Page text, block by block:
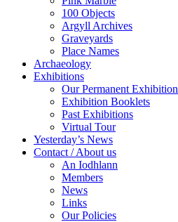
100 Objects
Argyll Archives
Graveyards
Place Names
Archaeology
Exhibitions
Our Permanent Exhibition
Exhibition Booklets
Past Exhibitions
Virtual Tour
Yesterday’s News
Contact / About us
An Iodhlann
Members
News
Links
Our Policies